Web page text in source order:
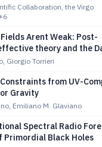
Collaboration, the Virgo
Arent Weak: Post-
theory and the
Giorgio Torrieri
from UV-
Gravity
Emiliano M. Glaviano
Spectral Radio
Primordial Black Holes